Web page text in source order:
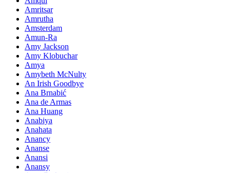
Amritsar
Amrutha
Amsterdam
Amun-Ra
Amy Jackson
Amy Klobuchar
Amya
Amybeth McNulty
An Irish Goodbye
Ana Brnabić
Ana de Armas
Ana Huang
Anabiya
Anahata
Anancy
Ananse
Anansi
Anansy